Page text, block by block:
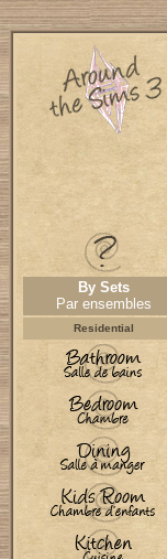
By Sets
Par ensembles
Residential